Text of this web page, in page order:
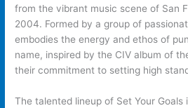
from the vibrant music scene of San
2004. Formed by a group of
embodies the energy and ethos of
name, inspired by the CIV album of
their commitment to setting high
The talented lineup of Set Your Goals